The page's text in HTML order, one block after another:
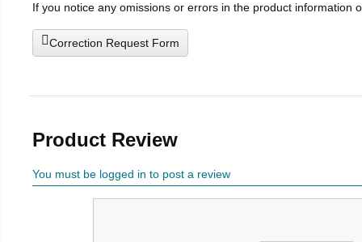
If you notice any omissions or errors in the product information
Correction Request Form
Product Review
You must be logged in to post a review